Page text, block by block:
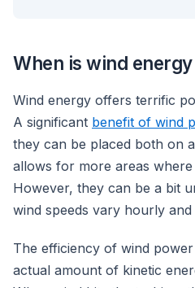
When is wind
Wind energy offers terrific
A significant benefit of wind
they can be placed both on
allows for more areas
However, they can be a bit
wind speeds vary hourly and
The efficiency of wind
actual amount of kinetic